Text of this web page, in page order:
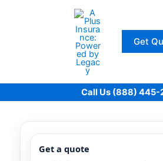
Get
Call Us (888) 445-
Get a quote